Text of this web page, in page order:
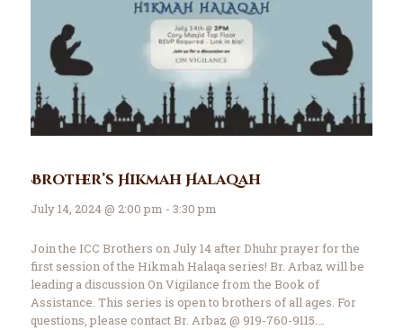
Brother’s Hikmah Halaqah
July 14, 2024 @ 2:00 pm - 3:30 pm
Join the ICC Brothers on July 14 after Dhuhr prayer for the
first session of the Hikmah Halaqa series! Br. Arbaz will be
leading a discussion On Vigilance from the Book of
Assistance. This series is open to brothers of all ages. For
questions, please contact Br. Arbaz @ 919-760-9115.…